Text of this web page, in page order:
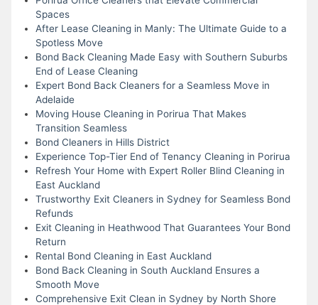
Spaces
After Lease Cleaning in Manly: The Ultimate Guide to a
Spotless Move
Bond Back Cleaning Made Easy with Southern Suburbs
End of Lease Cleaning
Expert Bond Back Cleaners for a Seamless Move in
Adelaide
Moving House Cleaning in Porirua That Makes
Transition Seamless
Bond Cleaners in Hills District
Experience Top-Tier End of Tenancy Cleaning in Porirua
Refresh Your Home with Expert Roller Blind Cleaning in
East Auckland
Trustworthy Exit Cleaners in Sydney for Seamless Bond
Refunds
Exit Cleaning in Heathwood That Guarantees Your Bond
Return
Rental Bond Cleaning in East Auckland
Bond Back Cleaning in South Auckland Ensures a
Smooth Move
Comprehensive Exit Clean in Sydney by North Shore